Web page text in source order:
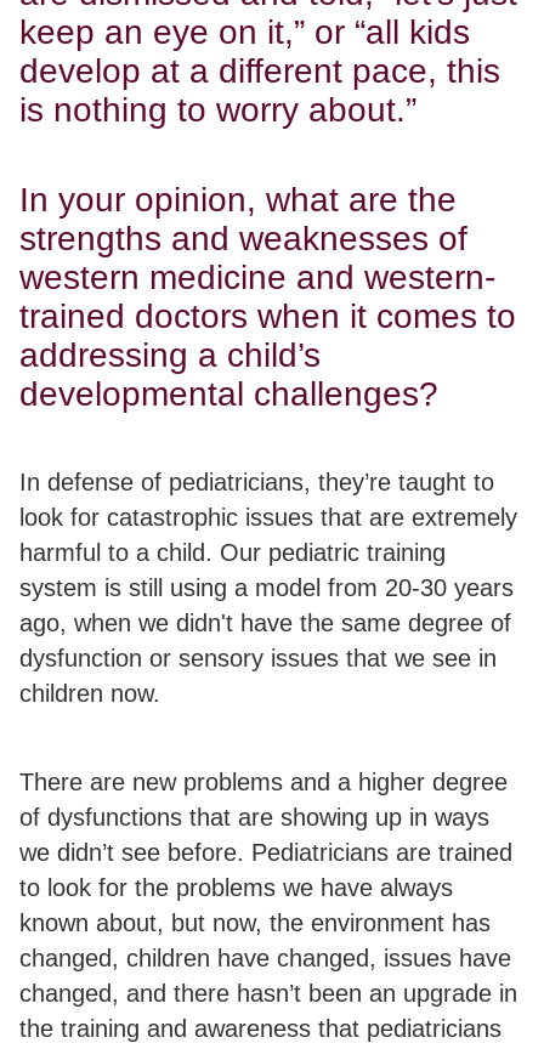
keep an eye on it,” or “all kids
develop at a different pace, this
is nothing to worry about.”
In your opinion, what are the
strengths and weaknesses of
western medicine and western-
trained doctors when it comes to
addressing a child’s
developmental challenges?
In defense of pediatricians, they’re taught to
look for catastrophic issues that are extremely
harmful to a child. Our pediatric training
system is still using a model from 20-30 years
ago, when we didn't have the same degree of
dysfunction or sensory issues that we see in
children now.
There are new problems and a higher degree
of dysfunctions that are showing up in ways
we didn’t see before. Pediatricians are trained
to look for the problems we have always
known about, but now, the environment has
changed, children have changed, issues have
changed, and there hasn’t been an upgrade in
the training and awareness that pediatricians